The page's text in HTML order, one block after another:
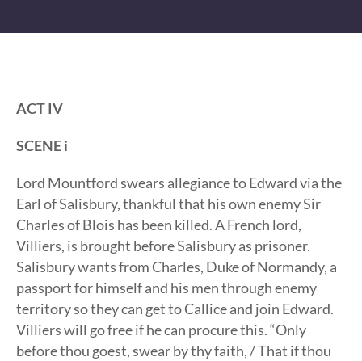
ACT IV
SCENE i
Lord Mountford swears allegiance to Edward via the
Earl of Salisbury, thankful that his own enemy Sir
Charles of Blois has been killed. A French lord,
Villiers, is brought before Salisbury as prisoner.
Salisbury wants from Charles, Duke of Normandy, a
passport for himself and his men through enemy
territory so they can get to Callice and join Edward.
Villiers will go free if he can procure this. “Only
before thou goest, swear by thy faith, / That if thou